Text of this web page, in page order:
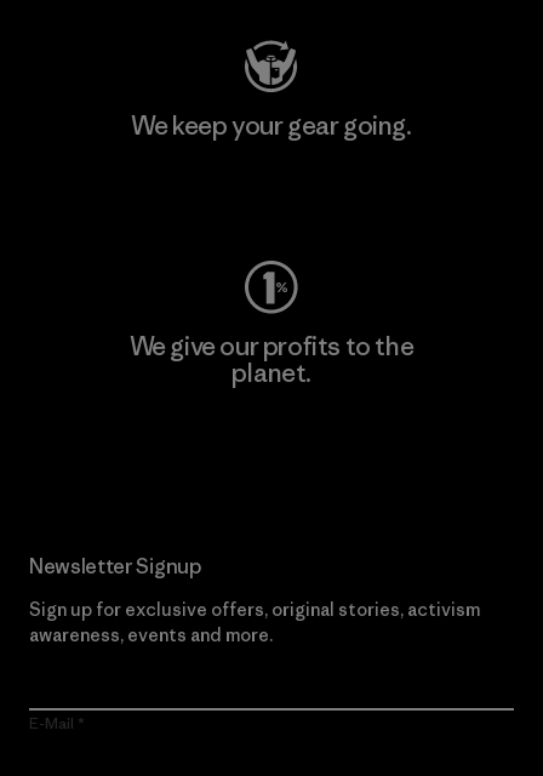
We keep your gear going.
We give our profits to the
planet.
Newsletter Signup
Sign up for exclusive offers, original stories, activism
awareness, events and more.
E-Mail